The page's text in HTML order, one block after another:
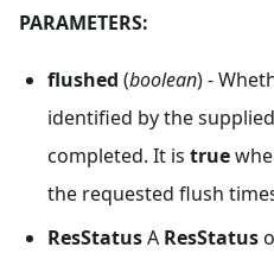
PARAMETERS:
flushed (boolean) -
identified by the
completed. It is true
the requested flush
ResStatusA ResStatus